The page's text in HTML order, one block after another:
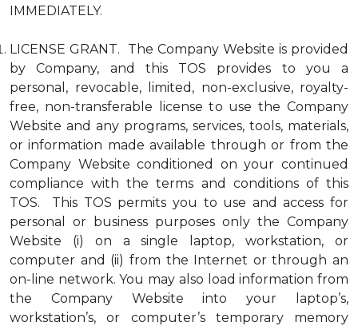
IMMEDIATELY.
LICENSE GRANT. The Company Website is provided
by Company, and this TOS provides to you a
personal, revocable, limited, non-exclusive, royalty-
free, non-transferable license to use the Company
Website and any programs, services, tools, materials,
or information made available through or from the
Company Website conditioned on your continued
compliance with the terms and conditions of this
TOS. This TOS permits you to use and access for
personal or business purposes only the Company
Website (i) on a single laptop, workstation, or
computer and (ii) from the Internet or through an
on-line network. You may also load information from
the Company Website into your laptop’s,
workstation’s, or computer’s temporary memory